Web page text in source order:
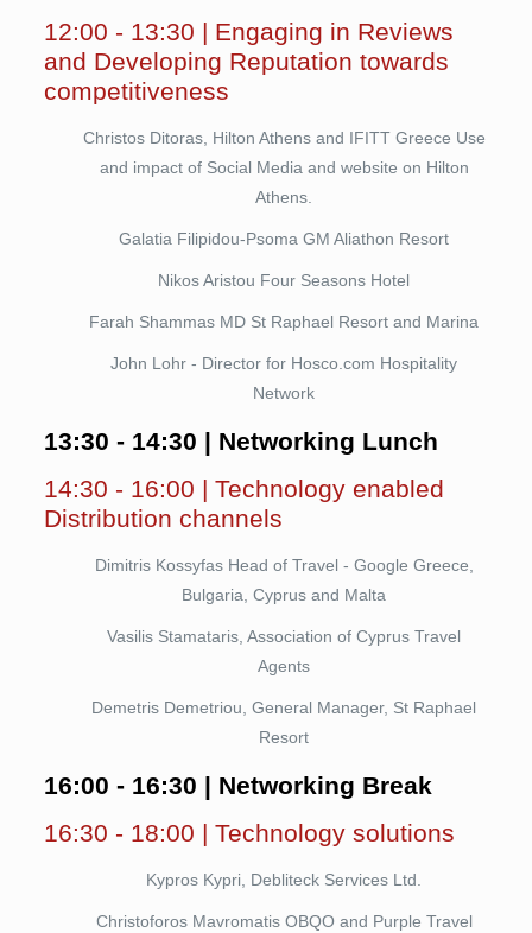
12:00 - 13:30 | Engaging in Reviews
and Developing Reputation towards
competitiveness
Christos Ditoras, Hilton Athens and IFITT Greece Use
and impact of Social Media and website on Hilton
Athens.
Galatia Filipidou-Psoma GM Aliathon Resort
Nikos Aristou Four Seasons Hotel
Farah Shammas MD St Raphael Resort and Marina
John Lohr - Director for Hosco.com Hospitality
Network
13:30 - 14:30 | Networking Lunch
14:30 - 16:00 | Technology enabled
Distribution channels
Dimitris Kossyfas Head of Travel - Google Greece,
Bulgaria, Cyprus and Malta
Vasilis Stamataris, Association of Cyprus Travel
Agents
Demetris Demetriou, General Manager, St Raphael
Resort
16:00 - 16:30 | Networking Break
16:30 - 18:00 | Technology solutions
Kypros Kypri, Debliteck Services Ltd.
Christoforos Mavromatis OBQO and Purple Travel